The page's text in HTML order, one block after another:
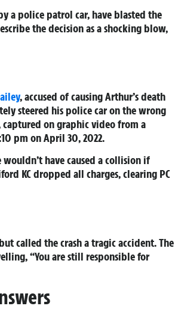
a police patrol car, have blasted the
the decision as a shocking blow,
, accused of causing Arthur’s death
steered his police car on the wrong
on graphic video from a
pm on April 30, 2022.
have caused a collision if
KC dropped all charges, clearing PC
called the crash a tragic accident. The
“You are still responsible for